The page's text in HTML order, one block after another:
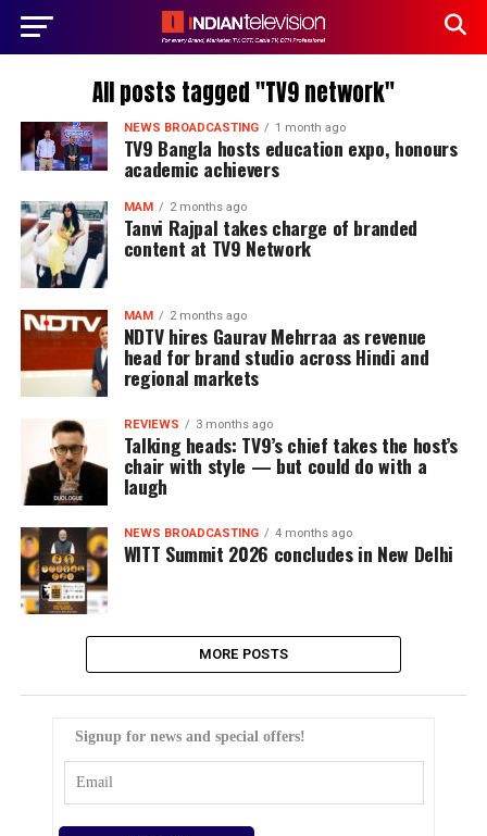
All posts tagged "TV9 network"
NEWS BROADCASTING 1 month ago
TV9 Bangla hosts education expo, honours
academic achievers
MAM 2 months ago
Tanvi Rajpal takes charge of branded
content at TV9 Network
MAM 2 months ago
NDTV hires Gaurav Mehrraa as revenue
head for brand studio across Hindi and
regional markets
REVIEWS 3 months ago
Talking heads: TV9’s chief takes the host’s
chair with style — but could do with a
laugh
NEWS BROADCASTING 4 months ago
WITT Summit 2026 concludes in New Delhi
MORE POSTS
Signup for news and special offers!